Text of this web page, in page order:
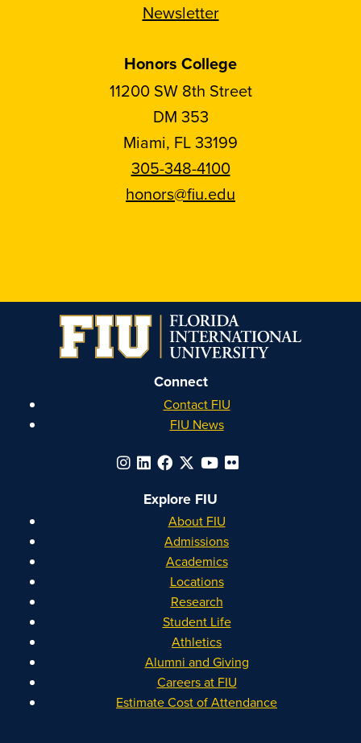
Newsletter
Honors College
11200 SW 8th Street
DM 353
Miami, FL 33199
305-348-4100
honors@fiu.edu
on
Instagram
on
Facebook
on
YouTube
on
Linkedin
Connect
Contact FIU
FIU News
Explore FIU
About FIU
Admissions
Academics
Locations
Research
Student Life
Athletics
Alumni and Giving
Careers at FIU
Estimate Cost of Attendance